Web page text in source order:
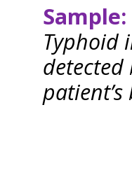
Sample:
Typhoid
detected